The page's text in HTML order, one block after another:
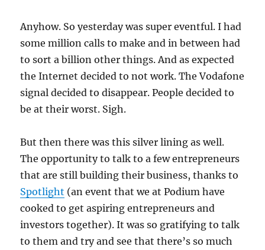
Anyhow. So yesterday was super eventful. I had
some million calls to make and in between had
to sort a billion other things. And as expected
the Internet decided to not work. The Vodafone
signal decided to disappear. People decided to
be at their worst. Sigh.
But then there was this silver lining as well.
The opportunity to talk to a few entrepreneurs
that are still building their business, thanks to
Spotlight (an event that we at Podium have
cooked to get aspiring entrepreneurs and
investors together). It was so gratifying to talk
to them and try and see that there’s so much